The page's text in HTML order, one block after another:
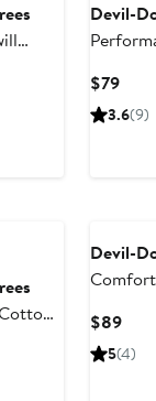
Devil-
$79
Price
3.6(9)
Devil-
$89
5(4)